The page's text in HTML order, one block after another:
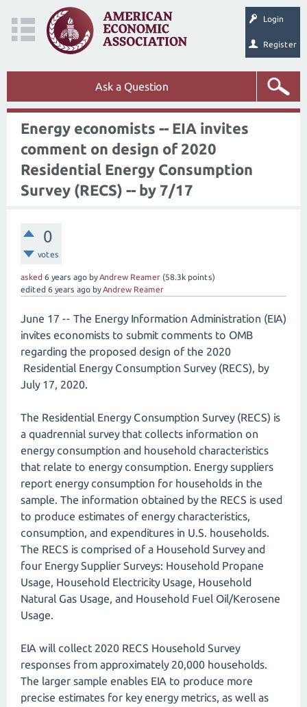
Login
Register
Ask a Question
Energy economists -- EIA invites
comment on design of 2020
Residential Energy Consumption
Survey (RECS) -- by 7/17
0
votes
asked 6 years ago byAndrew Reamer (58.3k points)
edited 6 years ago byAndrew Reamer
June 17 -- The Energy Information Administration (EIA)
invites economists to submit comments to OMB
regarding the proposed design of the 2020
Residential Energy Consumption Survey (RECS), by
July 17, 2020.
The Residential Energy Consumption Survey (RECS) is
a quadrennial survey that collects information on
energy consumption and household characteristics
that relate to energy consumption. Energy suppliers
report energy consumption for households in the
sample. The information obtained by the RECS is used
to produce estimates of energy characteristics,
consumption, and expenditures in U.S. households.
The RECS is comprised of a Household Survey and
four Energy Supplier Surveys: Household Propane
Usage, Household Electricity Usage, Household
Natural Gas Usage, and Household Fuel Oil/Kerosene
Usage.
EIA will collect 2020 RECS Household Survey
responses from approximately 20,000 households.
The larger sample enables EIA to produce more
precise estimates for key energy metrics, as well as